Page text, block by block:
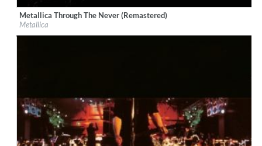
Label:Virgin EMI
Genre:Rock
Metallica Through The Never (Remastered)
Metallica